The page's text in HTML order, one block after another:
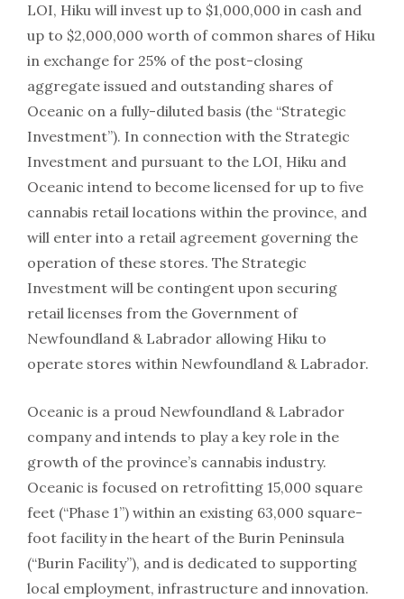
LOI, Hiku will invest up to $1,000,000 in cash and
up to $2,000,000 worth of common shares of Hiku
in exchange for 25% of the post-closing
aggregate issued and outstanding shares of
Oceanic on a fully-diluted basis (the “Strategic
Investment”). In connection with the Strategic
Investment and pursuant to the LOI, Hiku and
Oceanic intend to become licensed for up to five
cannabis retail locations within the province, and
will enter into a retail agreement governing the
operation of these stores. The Strategic
Investment will be contingent upon securing
retail licenses from the Government of
Newfoundland & Labrador allowing Hiku to
operate stores within Newfoundland & Labrador.
Oceanic is a proud Newfoundland & Labrador
company and intends to play a key role in the
growth of the province’s cannabis industry.
Oceanic is focused on retrofitting 15,000 square
feet (“Phase 1”) within an existing 63,000 square-
foot facility in the heart of the Burin Peninsula
(“Burin Facility”), and is dedicated to supporting
local employment, infrastructure and innovation.